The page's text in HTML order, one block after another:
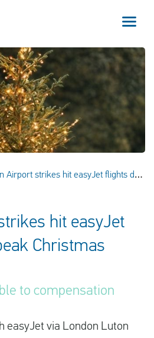
strikes hit easyJet flights during peak Christmas travel
hit easyJet
Christmas
to compensation
easyJet via London Luton